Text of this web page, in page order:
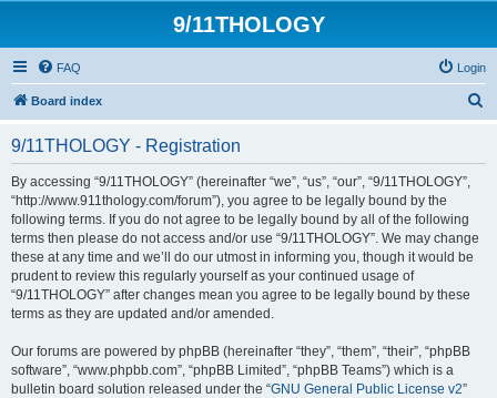
9/11THOLOGY
FAQ Login
Board index
9/11THOLOGY - Registration
By accessing “9/11THOLOGY” (hereinafter “we”, “us”, “our”, “9/11THOLOGY”,
“http://www.911thology.com/forum”), you agree to be legally bound by the
following terms. If you do not agree to be legally bound by all of the following
terms then please do not access and/or use “9/11THOLOGY”. We may change
these at any time and we’ll do our utmost in informing you, though it would be
prudent to review this regularly yourself as your continued usage of
“9/11THOLOGY” after changes mean you agree to be legally bound by these
terms as they are updated and/or amended.
Our forums are powered by phpBB (hereinafter “they”, “them”, “their”, “phpBB
software”, “www.phpbb.com”, “phpBB Limited”, “phpBB Teams”) which is a
bulletin board solution released under the “GNU General Public License v2”